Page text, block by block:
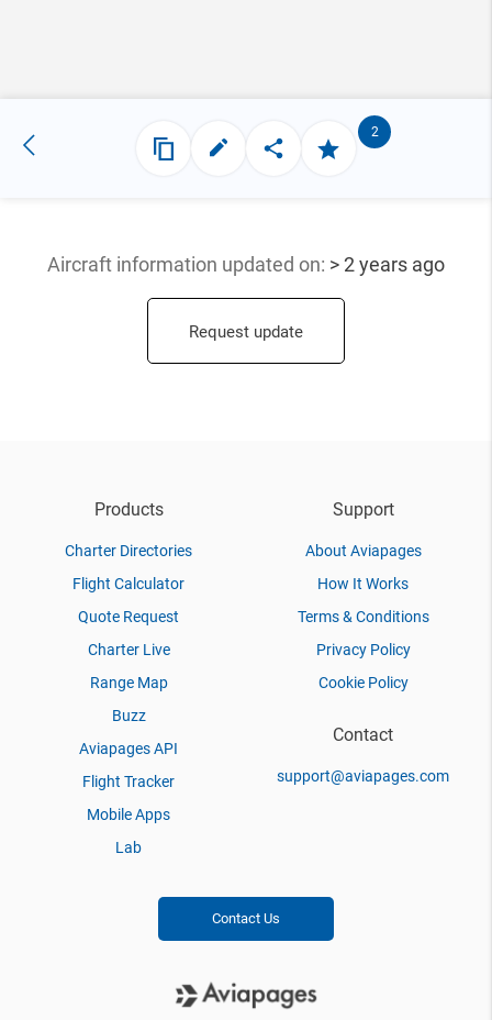
2
Aircraft information updated on: > 2 years ago
Request update
Products
Charter Directories
Flight Calculator
Quote Request
Charter Live
Range Map
Buzz
Aviapages API
Flight Tracker
Mobile Apps
Lab
Support
About Aviapages
How It Works
Terms & Conditions
Privacy Policy
Cookie Policy
Contact
support@aviapages.com
Contact Us